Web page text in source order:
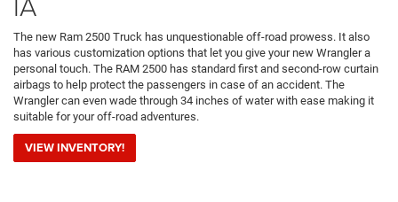
The new Ram 2500 Truck has unquestionable off-road prowess. It also
has various customization options that let you give your new Wrangler a
personal touch. The RAM 2500 has standard first and second-row curtain
airbags to help protect the passengers in case of an accident. The
Wrangler can even wade through 34 inches of water with ease making it
suitable for your off-road adventures.
VIEW INVENTORY!